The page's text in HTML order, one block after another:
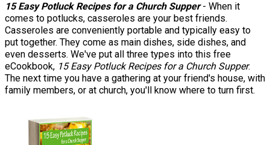
15 Easy Potluck Recipes for a Church Supper- When it
comes to potlucks, casseroles are your best friends.
Casseroles are conveniently portable and typically easy to
put together. They come as main dishes, side dishes, and
even desserts. We've put all three types into this free
eCookbook, 15 Easy Potluck Recipes for a Church Supper.
The next time you have a gathering at your friend's house, with
family members, or at church, you'll know where to turn first.